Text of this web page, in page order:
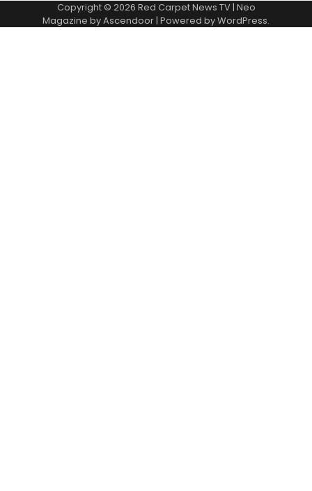
Copyright © 2026 Red Carpet News TV| Neo
Magazine byAscendoor | Powered byWordPress.